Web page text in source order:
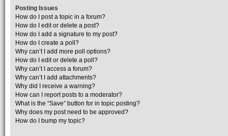
Posting Issues
How do I post a topic in a forum?
How do I edit or delete a post?
How do I add a signature to my post?
How do I create a poll?
Why can’t I add more poll options?
How do I edit or delete a poll?
Why can’t I access a forum?
Why can’t I add attachments?
Why did I receive a warning?
How can I report posts to a moderator?
What is the “Save” button for in topic posting?
Why does my post need to be approved?
How do I bump my topic?